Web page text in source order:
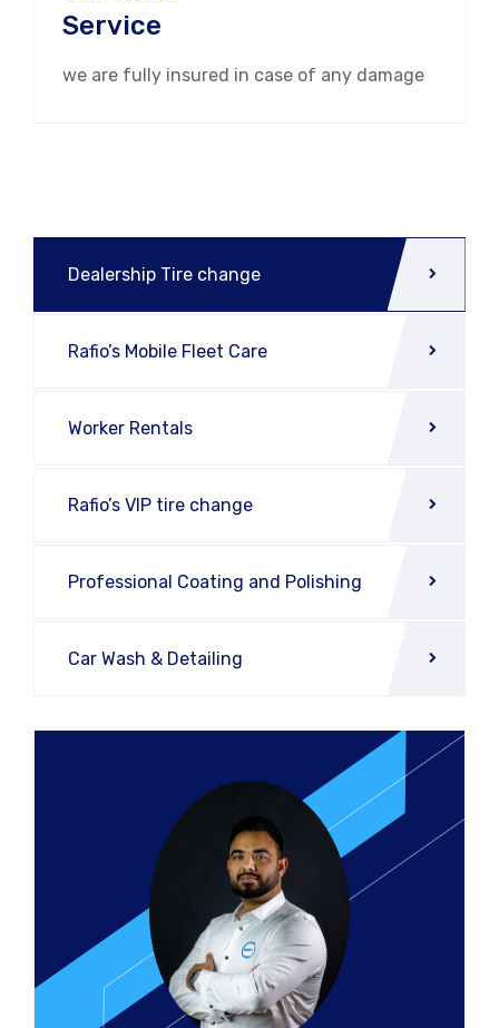
Service
we are fully insured in case of any damage
Dealership Tire change
Rafio’s Mobile Fleet Care
Worker Rentals
Rafio’s VIP tire change
Professional Coating and Polishing
Car Wash & Detailing